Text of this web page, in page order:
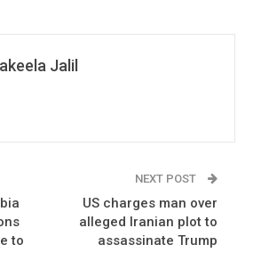
Jalil
to
NEXT POST
US charges man over
alleged Iranian plot to
assassinate Trump